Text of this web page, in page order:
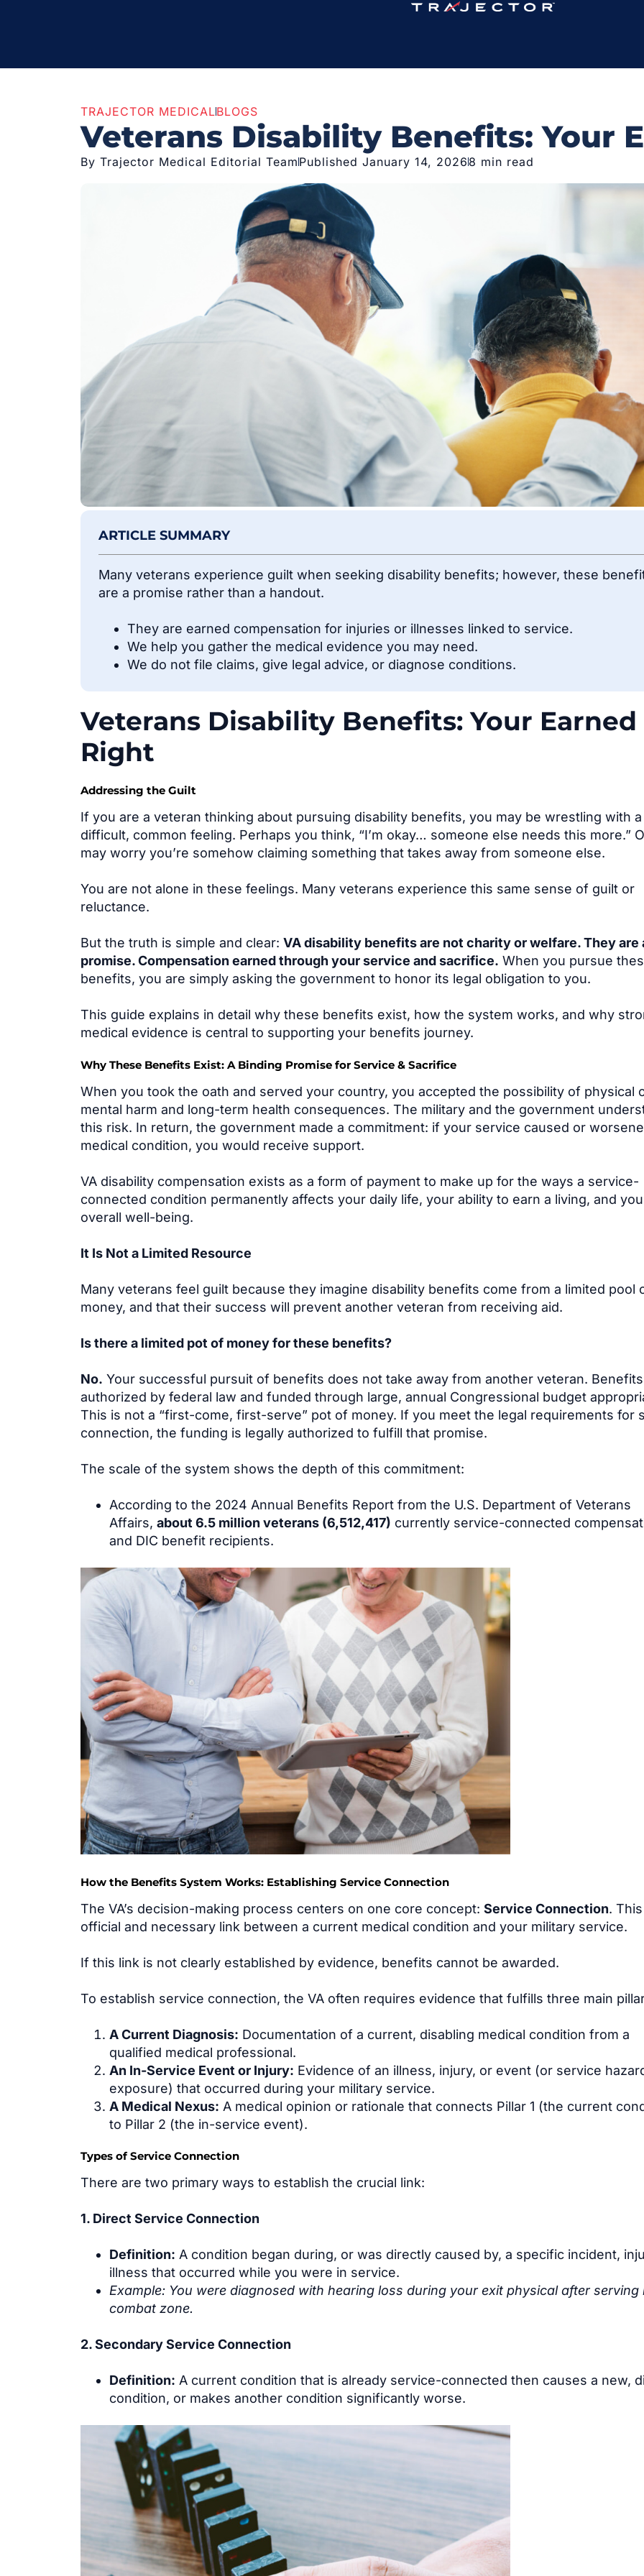
TRAJECTOR MEDICALBLOGS
Veterans Disability Benefits: Your
By Trajector Medical Editorial Team Published January 14, 2026 8 min read
ARTICLE SUMMARY
Many veterans experience guilt when seeking disability benefits; however, these
are a promise rather than a handout.
They are earned compensation for injuries or illnesses linked to service.
We help you gather the medical evidence you may need.
We do not file claims, give legal advice, or diagnose conditions.
Veterans Disability Benefits: Your Earned
Right
Addressing the Guilt
If you are a veteran thinking about pursuing disability benefits, you may be wrestling with a
difficult, common feeling. Perhaps you think, “I’m okay… someone else needs this more.”
may worry you’re somehow claiming something that takes away from someone else.
You are not alone in these feelings. Many veterans experience this same sense of guilt or
reluctance.
But the truth is simple and clear: VA disability benefits are not charity or welfare. They are
promise. Compensation earned through your service and sacrifice. When you pursue
benefits, you are simply asking the government to honor its legal obligation to you.
This guide explains in detail why these benefits exist, how the system works, and why
medical evidence is central to supporting your benefits journey.
Why These Benefits Exist: A Binding Promise for Service & Sacrifice
When you took the oath and served your country, you accepted the possibility of physical
mental harm and long-term health consequences. The military and the government
this risk. In return, the government made a commitment: if your service caused or
medical condition, you would receive support.
VA disability compensation exists as a form of payment to make up for the ways a service-
connected condition permanently affects your daily life, your ability to earn a living, and
overall well-being.
It Is Not a Limited Resource
Many veterans feel guilt because they imagine disability benefits come from a limited pool
money, and that their success will prevent another veteran from receiving aid.
Is there a limited pot of money for these benefits?
No. Your successful pursuit of benefits does not take away from another veteran.
authorized by federal law and funded through large, annual Congressional budget
This is not a “first-come, first-serve” pot of money. If you meet the legal requirements for
connection, the funding is legally authorized to fulfill that promise.
The scale of the system shows the depth of this commitment:
According to the 2024 Annual Benefits Report from the U.S. Department of Veterans
Affairs, about 6.5 million veterans (6,512,417) currently service-connected
and DIC benefit recipients.
How the Benefits System Works: Establishing Service Connection
The VA’s decision-making process centers on one core concept: Service Connection.
official and necessary link between a current medical condition and your military service.
If this link is not clearly established by evidence, benefits cannot be awarded.
To establish service connection, the VA often requires evidence that fulfills three main
A Current Diagnosis: Documentation of a current, disabling medical condition from a
qualified medical professional.
An In-Service Event or Injury: Evidence of an illness, injury, or event (or service
exposure) that occurred during your military service.
A Medical Nexus: A medical opinion or rationale that connects Pillar 1 (the current
to Pillar 2 (the in-service event).
Types of Service Connection
There are two primary ways to establish the crucial link:
1. Direct Service Connection
Definition: A condition began during, or was directly caused by, a specific incident,
illness that occurred while you were in service.
Example: You were diagnosed with hearing loss during your exit physical after serving
combat zone.
2. Secondary Service Connection
Definition: A current condition that is already service-connected then causes a new,
condition, or makes another condition significantly worse.